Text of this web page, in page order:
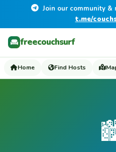
Join our community
t.me/
freecouchsurf
Home Find Hosts